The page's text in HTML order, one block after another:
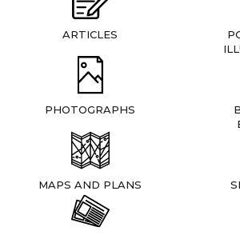
ARTICLES
PHOTOGRAPHS
MAPS AND PLANS